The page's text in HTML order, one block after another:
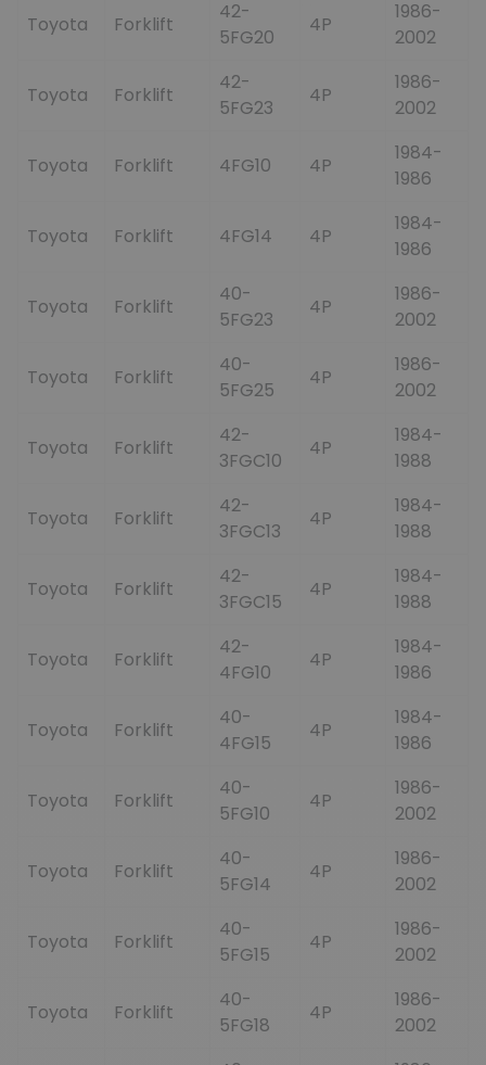
Toyota Forklift
42-
5FG20
4P
1986-
2002
Toyota Forklift
42-
5FG23
4P
1986-
2002
Toyota Forklift 4FG10 4P
1984-
1986
Toyota Forklift 4FG14 4P
1984-
1986
Toyota Forklift
40-
5FG23
4P
1986-
2002
Toyota Forklift
40-
5FG25
4P
1986-
2002
Toyota Forklift
42-
3FGC10
4P
1984-
1988
Toyota Forklift
42-
3FGC13
4P
1984-
1988
Toyota Forklift
42-
3FGC15
4P
1984-
1988
Toyota Forklift
42-
4FG10
4P
1984-
1986
Toyota Forklift
40-
4FG15
4P
1984-
1986
Toyota Forklift
40-
5FG10
4P
1986-
2002
Toyota Forklift
40-
5FG14
4P
1986-
2002
Toyota Forklift
40-
5FG15
4P
1986-
2002
Toyota Forklift
40-
5FG18
4P
1986-
2002